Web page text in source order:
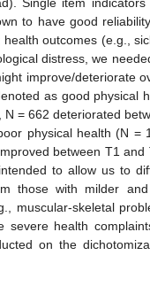
Single item indicators
to have good
outcomes (e.g.,
distress, we
improve/deteriorate
as good physical
= 662 deteriorated
physical health (N =
between T1 and
to allow us to
those with milder
muscular-skeletal
severe health
on the